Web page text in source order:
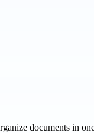
documents in